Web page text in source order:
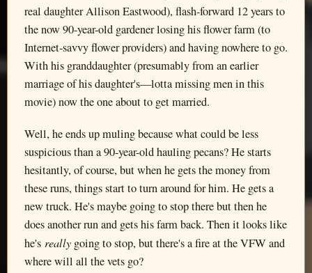
real daughter Allison Eastwood), flash-forward 12 years to
the now 90-year-old gardener losing his flower farm (to
Internet-savvy flower providers) and having nowhere to go.
With his granddaughter (presumably from an earlier
marriage of his daughter's—lotta missing men in this
movie) now the one about to get married.
Well, he ends up muling because what could be less
suspicious than a 90-year-old hauling pecans? He starts
hesitantly, of course, but when he gets the money from
these runs, things start to turn around for him. He gets a
new truck. He's maybe going to stop there but then he
does another run and gets his farm back. Then it looks like
he's really going to stop, but there's a fire at the VFW and
where will all the vets go?